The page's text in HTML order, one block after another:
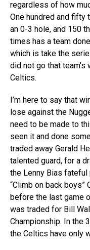
regardless of how
One hundred and fifty
an 0-3 hole, and 150
times has a team
which is take the
did not go that
Celtics.
I’m here to say that
lose against the
need to be made to
seen it and done
traded away Gerald
talented guard, for a
the Lenny Bias fateful
“Climb on back
before the last game
was traded for Bill
Championship. In the
the Celtics have only